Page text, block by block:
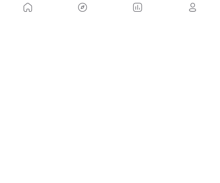
Privacity Policy
Contact